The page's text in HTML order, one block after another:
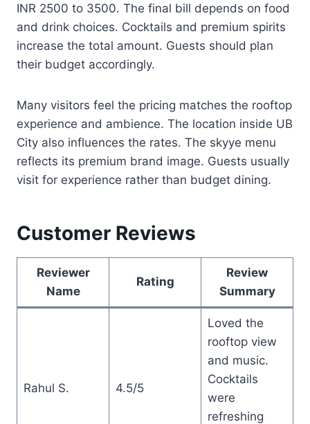
INR 2500 to 3500. The final bill depends on food
and drink choices. Cocktails and premium spirits
increase the total amount. Guests should plan
their budget accordingly.
Many visitors feel the pricing matches the rooftop
experience and ambience. The location inside UB
City also influences the rates. The skyye menu
reflects its premium brand image. Guests usually
visit for experience rather than budget dining.
Customer Reviews
Reviewer
Name
Rating
Review
Summary
Rahul S. 4.5/5
Loved the
rooftop view
and music.
Cocktails
were
refreshing